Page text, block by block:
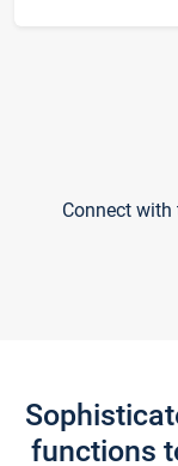
Connect
functions